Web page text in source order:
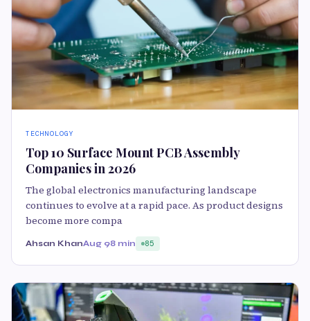
TECHNOLOGY
Top 10 Surface Mount PCB Assembly
Companies in 2026
The global electronics manufacturing landscape
continues to evolve at a rapid pace. As product designs
become more compa
Ahsan KhanAug 98 min 85